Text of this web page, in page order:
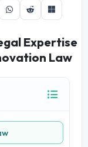
Expertise
Law